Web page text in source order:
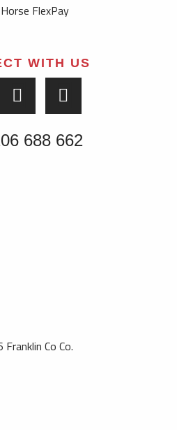
FlexPay
WITH US
688 662
Co Co.